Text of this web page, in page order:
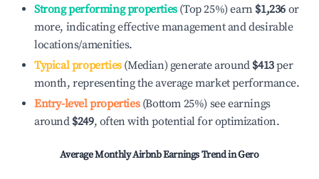
Strong performing properties(Top 25%) earn $1,236 or
more, indicating effective management and desirable
locations/amenities.
Typical properties(Median) generate around $413per
month, representing the average market performance.
Entry-level properties(Bottom 25%) see earnings
around $249, often with potential for optimization.
Average Monthly Airbnb Earnings Trend inGero